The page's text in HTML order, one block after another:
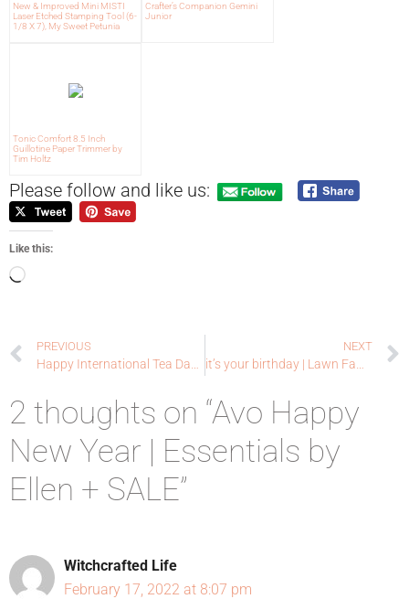
New & Improved Mini MISTI
Laser Etched Stamping Tool (6-
1/8 X 7), My Sweet Petunia
Crafter’s Companion Gemini
Junior
Tonic Comfort 8.5 Inch
Guillotine Paper Trimmer by
Tim Holtz
Please follow and like us:
Like this:
PREVIOUS NEXT
2 thoughts on “Avo Happy
New Year | Essentials by
Ellen + SALE”
Witchcrafted Life
February 17, 2022 at 8:07 pm